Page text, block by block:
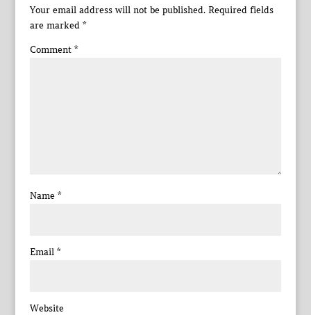
Your email address will not be published. Required fields
are marked *
Comment *
Name *
Email *
Website